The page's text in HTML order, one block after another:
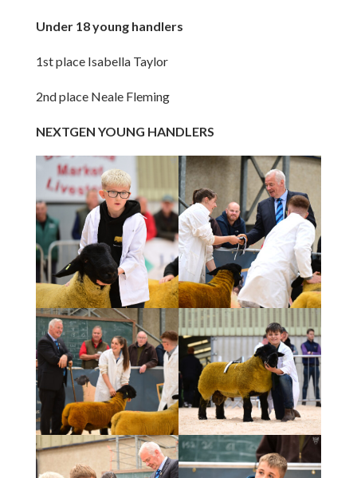
Under 18 young handlers
1st place Isabella Taylor
2nd place Neale Fleming
NEXTGEN YOUNG HANDLERS